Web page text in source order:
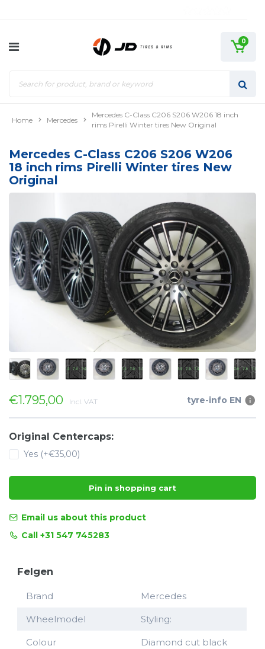
0
Home Mercedes
Mercedes C-Class C206 S206 W206 18 inch
rims Pirelli Winter tires New Original
Mercedes C-Class C206 S206 W206
18 inch rims Pirelli Winter tires New
Original
€1.795,00 Incl. VAT tyre-info EN
Original Centercaps:
Yes (+€35,00)
Pin in shopping cart
Email us about this product
Call +31 547 745283
Felgen
Brand Mercedes
Wheelmodel Styling:
Colour Diamond cut black